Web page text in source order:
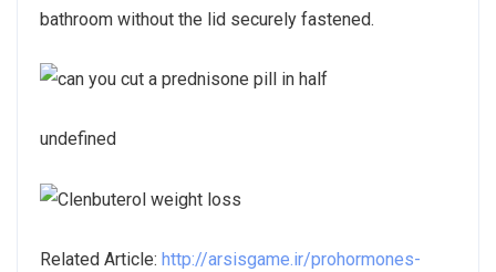
bathroom without the lid securely fastened.
undefined
Related Article: http://arsisgame.ir/prohormones-